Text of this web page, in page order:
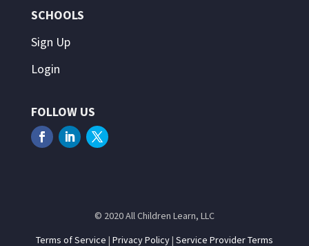
SCHOOLS
Sign Up
Login
FOLLOW US
© 2020 All Children Learn, LLC
Terms of Service | Privacy Policy| Service Provider Terms